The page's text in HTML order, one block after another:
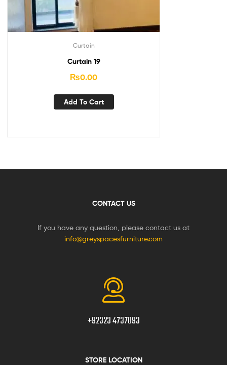
Curtain
Curtain 19
₨0.00
Add To Cart
CONTACT US
If you have any question, please contact us at
info@greyspacesfurniture.com
+92323 4737093
STORE LOCATION